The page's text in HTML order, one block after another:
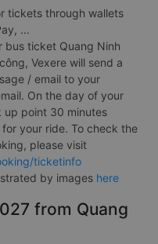
tickets through wallets
...
bus ticket Quang Ninh
Vexere will send a
/ email to your
On the day of your
up point 30 minutes
your ride. To check the
please visit
ticketinfo
by images here
from Quang